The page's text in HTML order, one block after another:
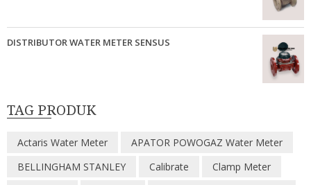
DISTRIBUTOR WATER METER SENSUS
TAG PRODUK
Actaris Water Meter
APATOR POWOGAZ Water Meter
BELLINGHAM STANLEY
Calibrate
Clamp Meter